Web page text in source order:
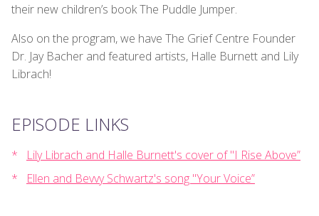
their new children’s book The Puddle Jumper.
Also on the program, we have The Grief Centre Founder
Dr. Jay Bacher and featured artists, Halle Burnett and Lily
Librach!
EPISODE LINKS
Lily Librach and Halle Burnett's cover of "I Rise Above”
Ellen and Bevvy Schwartz's song "Your Voice”